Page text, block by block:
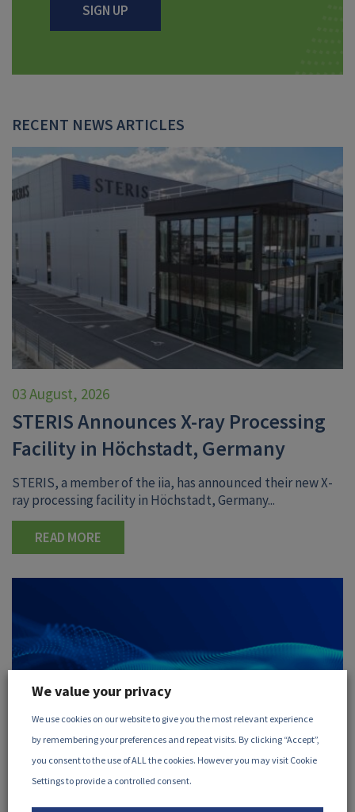
SIGN UP
RECENT NEWS ARTICLES
03 August, 2026
STERIS Announces X-ray Processing
Facility in Höchstadt, Germany
STERIS, a member of the iia, has announced their new X-
ray processing facility in Höchstadt, Germany...
READ MORE
We value your privacy
We use cookies on our website to give you the most relevant experience
by remembering your preferences and repeat visits. By clicking “Accept”,
you consent to the use of ALL the cookies. However you may visit Cookie
Settings to provide a controlled consent.